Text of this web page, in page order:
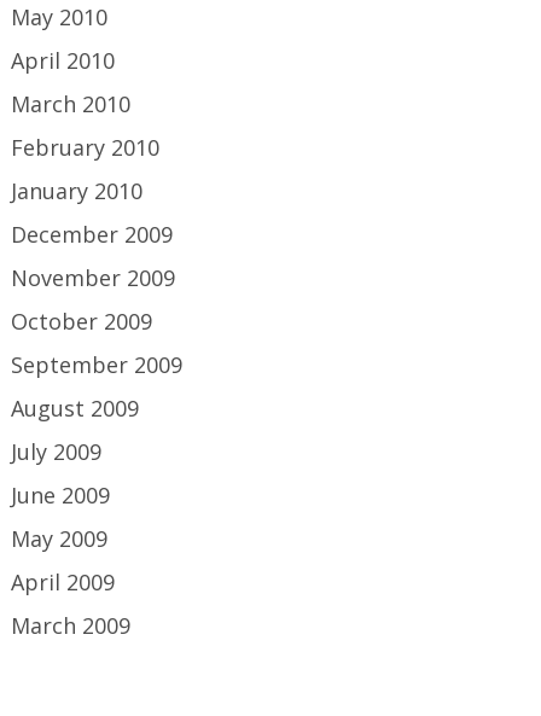
May 2010
April 2010
March 2010
February 2010
January 2010
December 2009
November 2009
October 2009
September 2009
August 2009
July 2009
June 2009
May 2009
April 2009
March 2009